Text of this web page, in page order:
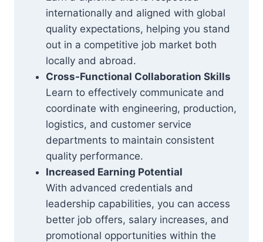
internationally and aligned with global
quality expectations, helping you stand
out in a competitive job market both
locally and abroad.
Cross-Functional Collaboration Skills
Learn to effectively communicate and
coordinate with engineering, production,
logistics, and customer service
departments to maintain consistent
quality performance.
Increased Earning Potential
With advanced credentials and
leadership capabilities, you can access
better job offers, salary increases, and
promotional opportunities within the